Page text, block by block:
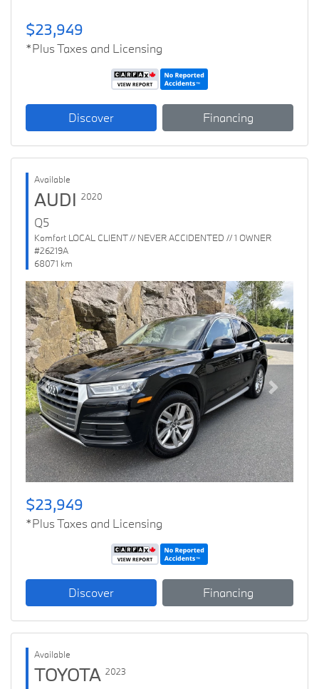
$23,949
*Plus Taxes and Licensing
Discover Financing
Available
AUDI 2020
Q5
Komfort LOCAL CLIENT // NEVER ACCIDENTED // 1 OWNER
#26219A
68071 km
Previous Next
$23,949
*Plus Taxes and Licensing
Discover Financing
Available
TOYOTA 2023